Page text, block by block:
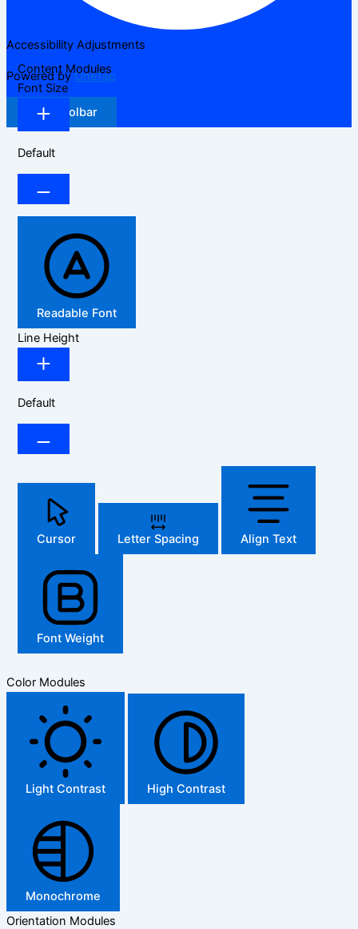
Accessibility Adjustments
Powered byOneTap
Hide Toolbar
Content Modules
Font Size
Default
Readable Font
Line Height
Default
Cursor Letter Spacing Align Text
Font Weight
Color Modules
Light Contrast High Contrast
Monochrome
Orientation Modules